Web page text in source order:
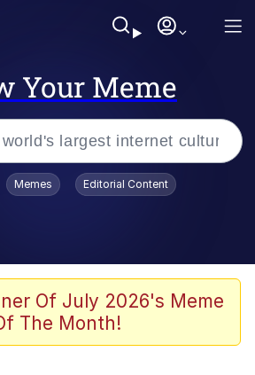
Your Meme
Whipping Up Shit In A Kettle /
Poo In a Kettle
Edit
Memes Editorial Content
Of July 2026's Meme
The Month!